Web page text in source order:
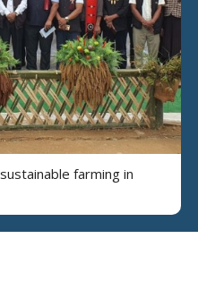
farming in